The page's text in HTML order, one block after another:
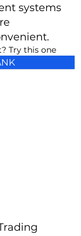
systems
Try this one